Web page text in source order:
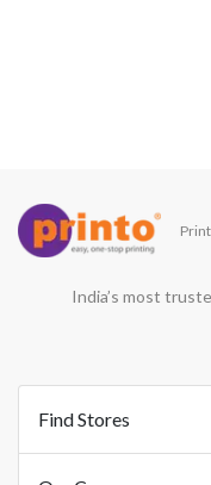
India’s most
Find Stores